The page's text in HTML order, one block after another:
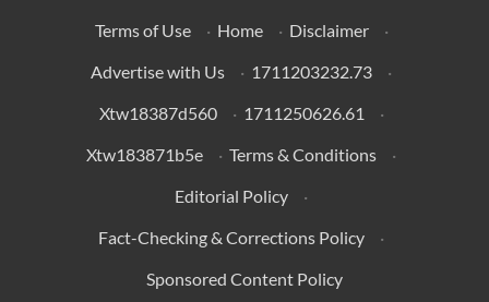
Terms of Use
· Home · Disclaimer
·
Advertise with Us
· 1711203232.73
·
Xtw18387d560
· 1711250626.61
·
Xtw183871b5e
· Terms & Conditions
·
Editorial Policy
·
Fact-Checking & Corrections Policy
·
Sponsored Content Policy